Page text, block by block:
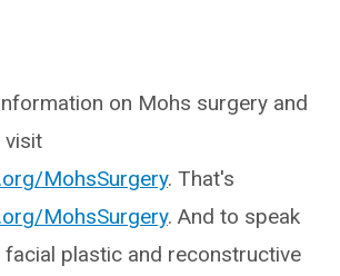
on Mohs surgery and
visit
MohsSurgery. That's
MohsSurgery. And to speak
plastic and reconstructive